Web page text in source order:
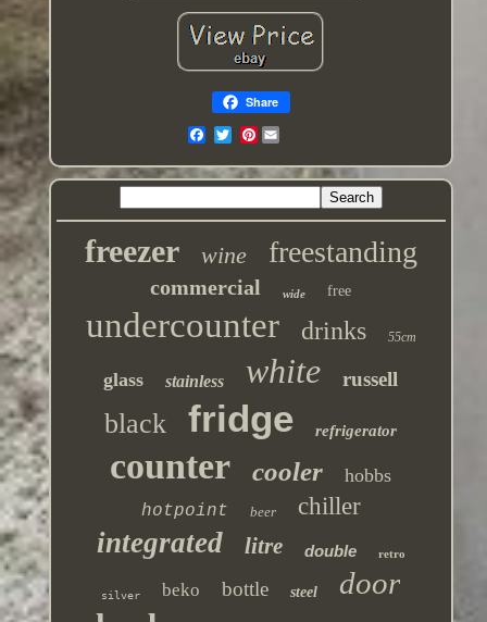
Share
Pinterest
freezer wine freestanding
commercial wide free
undercounter drinks 55cm
glass stainless white russell
black fridge refrigerator
counter cooler hobbs
hotpoint beer chiller
integrated litre double retro
silver beko bottle steel door